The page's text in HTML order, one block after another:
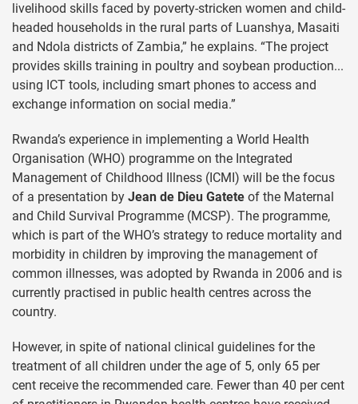
livelihood skills faced by poverty-stricken women and child-
headed households in the rural parts of Luanshya, Masaiti
and Ndola districts of Zambia,” he explains. “The project
provides skills training in poultry and soybean production...
using ICT tools, including smart phones to access and
exchange information on social media.”
Rwanda’s experience in implementing a World Health
Organisation (WHO) programme on the Integrated
Management of Childhood Illness (ICMI) will be the focus
of a presentation by Jean de Dieu Gatete of the Maternal
and Child Survival Programme (MCSP). The programme,
which is part of the WHO’s strategy to reduce mortality and
morbidity in children by improving the management of
common illnesses, was adopted by Rwanda in 2006 and is
currently practised in public health centres across the
country.
However, in spite of national clinical guidelines for the
treatment of all children under the age of 5, only 65 per
cent receive the recommended care. Fewer than 40 per cent